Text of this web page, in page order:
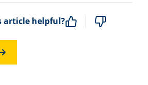
article helpful?